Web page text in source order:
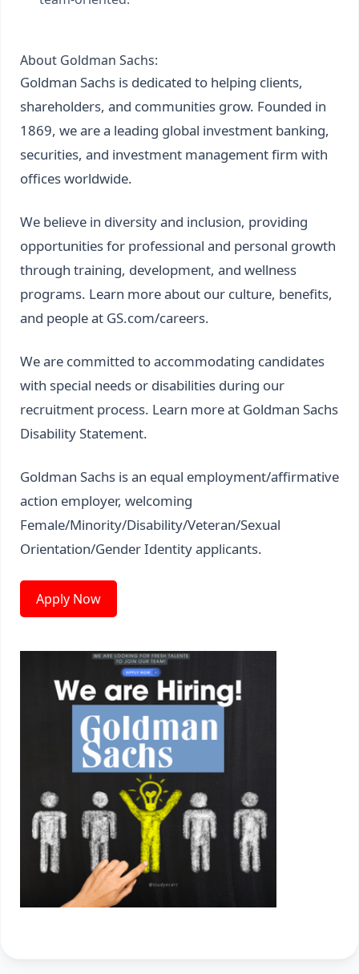
About Goldman Sachs:
Goldman Sachs is dedicated to helping clients,
shareholders, and communities grow. Founded in
1869, we are a leading global investment banking,
securities, and investment management firm with
offices worldwide.
We believe in diversity and inclusion, providing
opportunities for professional and personal growth
through training, development, and wellness
programs. Learn more about our culture, benefits,
and people at GS.com/careers.
We are committed to accommodating candidates
with special needs or disabilities during our
recruitment process. Learn more at Goldman Sachs
Disability Statement.
Goldman Sachs is an equal employment/affirmative
action employer, welcoming
Female/Minority/Disability/Veteran/Sexual
Orientation/Gender Identity applicants.
Apply Now